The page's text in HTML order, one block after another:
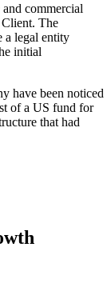
commercial
The
a legal entity
initial
have been noticed
of a US fund for
that had